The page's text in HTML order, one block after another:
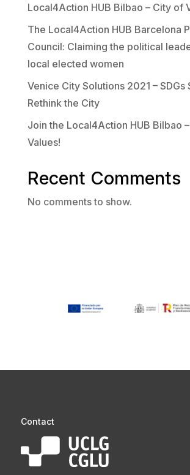
Local4Action HUB Bilbao – City of
The Local4Action HUB Barcelona
Council: Claiming the political
local elected women
Venice City Solutions 2021 – SDGs
Rethink the City
Join the Local4Action HUB Bilbao
Values!
Recent Comments
No comments to show.
Contact